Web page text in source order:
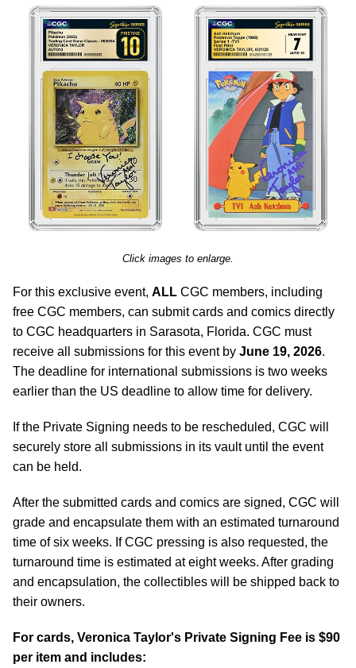
Click images to enlarge.
For this exclusive event, ALL CGC members, including
free CGC members, can submit cards and comics directly
to CGC headquarters in Sarasota, Florida. CGC must
receive all submissions for this event by June 19, 2026.
The deadline for international submissions is two weeks
earlier than the US deadline to allow time for delivery.
If the Private Signing needs to be rescheduled, CGC will
securely store all submissions in its vault until the event
can be held.
After the submitted cards and comics are signed, CGC will
grade and encapsulate them with an estimated turnaround
time of six weeks. If CGC pressing is also requested, the
turnaround time is estimated at eight weeks. After grading
and encapsulation, the collectibles will be shipped back to
their owners.
For cards, Veronica Taylor's Private Signing Fee is $90
per item and includes: